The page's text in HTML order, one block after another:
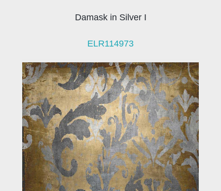
Damask in Silver I
ELR114973